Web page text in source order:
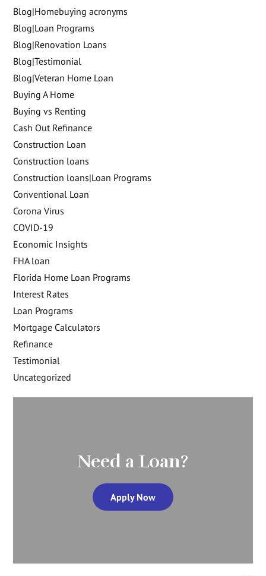
Blog|Homebuying acronyms
Blog|Loan Programs
Blog|Renovation Loans
Blog|Testimonial
Blog|Veteran Home Loan
Buying A Home
Buying vs Renting
Cash Out Refinance
Construction Loan
Construction loans
Construction loans|Loan Programs
Conventional Loan
Corona Virus
COVID-19
Economic Insights
FHA loan
Florida Home Loan Programs
Interest Rates
Loan Programs
Mortgage Calculators
Refinance
Testimonial
Uncategorized
Need a Loan?
Apply Now